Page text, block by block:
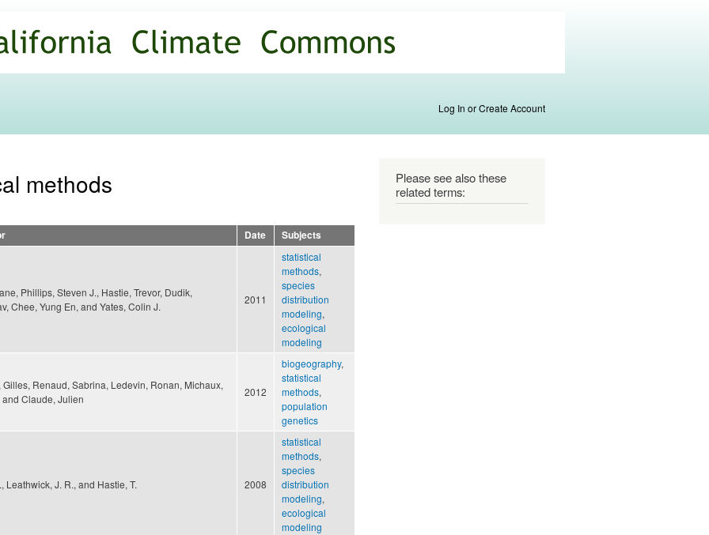
main
content
Log In or Create Account
methods
Date Subjects
Phillips, Steven J., Hastie, Trevor, Dudik,
Chee, Yung En, and Yates, Colin J.
2011
statistical
methods,
species
distribution
modeling,
ecological
modeling
Gilles, Renaud, Sabrina, Ledevin, Ronan, Michaux,
Claude, Julien
2012
biogeography,
statistical
methods,
population
genetics
Leathwick, J. R., and Hastie, T. 2008
statistical
methods,
species
distribution
modeling,
ecological
modeling
Please see also these
related terms: